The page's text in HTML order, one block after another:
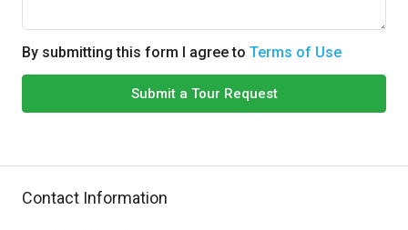
By submitting this form I agree to Terms of Use
Submit a Tour Request
Contact Information